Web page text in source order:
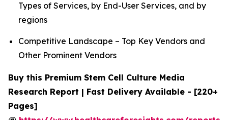
Types of Services, by End-User Services, and by
regions
Competitive Landscape – Top Key Vendors and
Other Prominent Vendors
Buy this Premium Stem Cell Culture Media
Research Report | Fast Delivery Available - [220+
Pages]